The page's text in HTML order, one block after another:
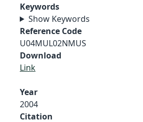
Keywords
Show Keywords
Reference Code
U04MUL02NMUS
Download
Link
Year
2004
Citation